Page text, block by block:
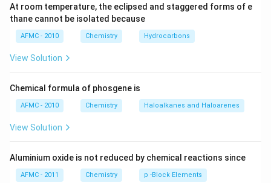
_{4}^{+}}+ OH
^{-}
At room temperature, the eclipsed and staggered forms of e
thane cannot be isolated because
AFMC - 2010 Chemistry Hydrocarbons
View Solution
Chemical formula of phosgene is
AFMC - 2010 Chemistry Haloalkanes and Haloarenes
View Solution
Aluminium oxide is not reduced by chemical reactions since
AFMC - 2011 Chemistry p -Block Elements